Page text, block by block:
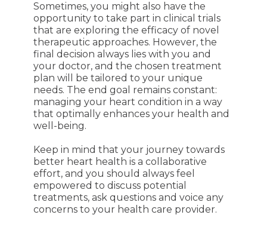
Sometimes, you might also have the
opportunity to take part in clinical trials
that are exploring the efficacy of novel
therapeutic approaches. However, the
final decision always lies with you and
your doctor, and the chosen treatment
plan will be tailored to your unique
needs. The end goal remains constant:
managing your heart condition in a way
that optimally enhances your health and
well-being.
Keep in mind that your journey towards
better heart health is a collaborative
effort, and you should always feel
empowered to discuss potential
treatments, ask questions and voice any
concerns to your health care provider.